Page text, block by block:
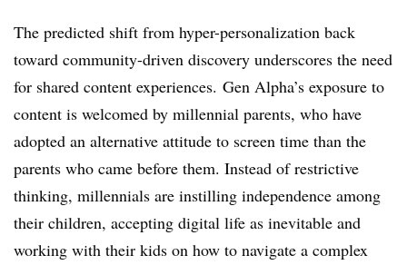
The predicted shift from hyper-personalization back
toward community-driven discovery underscores the need
for shared content experiences. Gen Alpha’s exposure to
content is welcomed by millennial parents, who have
adopted an alternative attitude to screen time than the
parents who came before them. Instead of restrictive
thinking, millennials are instilling independence among
their children, accepting digital life as inevitable and
working with their kids on how to navigate a complex